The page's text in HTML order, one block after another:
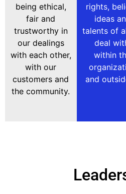
being ethical,
fair and
trustworthy in
our dealings
with each other,
with our
customers and
the community.
rights,
ideas
talents of
deal
within
and